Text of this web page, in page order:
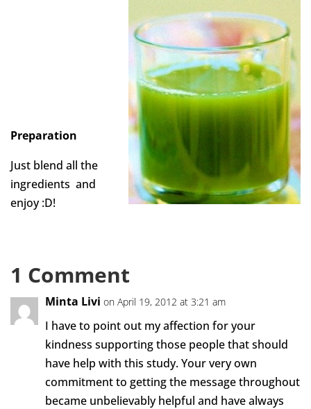
Preparation
Just blend all the
ingredients and
enjoy :D!
1 Comment
Minta Livi on April 19, 2012 at 3:21 am
I have to point out my affection for your
kindness supporting those people that should
have help with this study. Your very own
commitment to getting the message throughout
became unbelievably helpful and have always